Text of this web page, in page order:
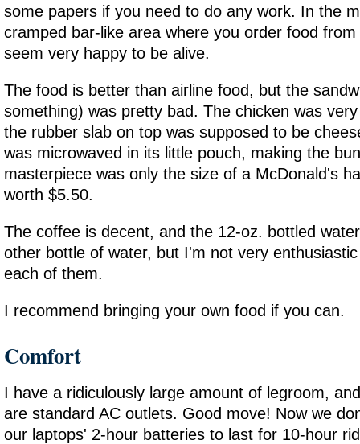
some papers if you need to do any work. In the
cramped bar-like area where you order food
seem very happy to be alive.
The food is better than airline food, but the
something) was pretty bad. The chicken was
the rubber slab on top was supposed to be
was microwaved in its little pouch, making the
masterpiece was only the size of a McDonald's
worth $5.50.
The coffee is decent, and the 12-oz. bottled
other bottle of water, but I'm not very
each of them.
I recommend bringing your own food if you can.
Comfort
I have a ridiculously large amount of legroom,
are standard AC outlets. Good move! Now we
our laptops' 2-hour batteries to last for 10-hour